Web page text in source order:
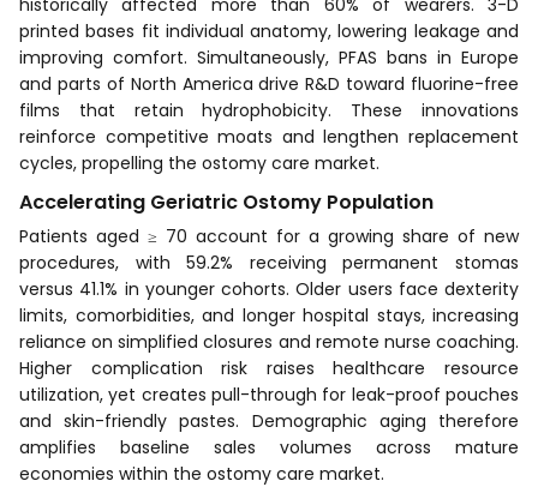
printed bases fit individual anatomy, lowering leakage and
improving comfort. Simultaneously, PFAS bans in Europe
and parts of North America drive R&D toward fluorine-free
films that retain hydrophobicity. These innovations
reinforce competitive moats and lengthen replacement
cycles, propelling the ostomy care market.
Accelerating Geriatric Ostomy Population
Patients aged ≥ 70 account for a growing share of new
procedures, with 59.2% receiving permanent stomas
versus 41.1% in younger cohorts. Older users face dexterity
limits, comorbidities, and longer hospital stays, increasing
reliance on simplified closures and remote nurse coaching.
Higher complication risk raises healthcare resource
utilization, yet creates pull-through for leak-proof pouches
and skin-friendly pastes. Demographic aging therefore
amplifies baseline sales volumes across mature
economies within the ostomy care market.